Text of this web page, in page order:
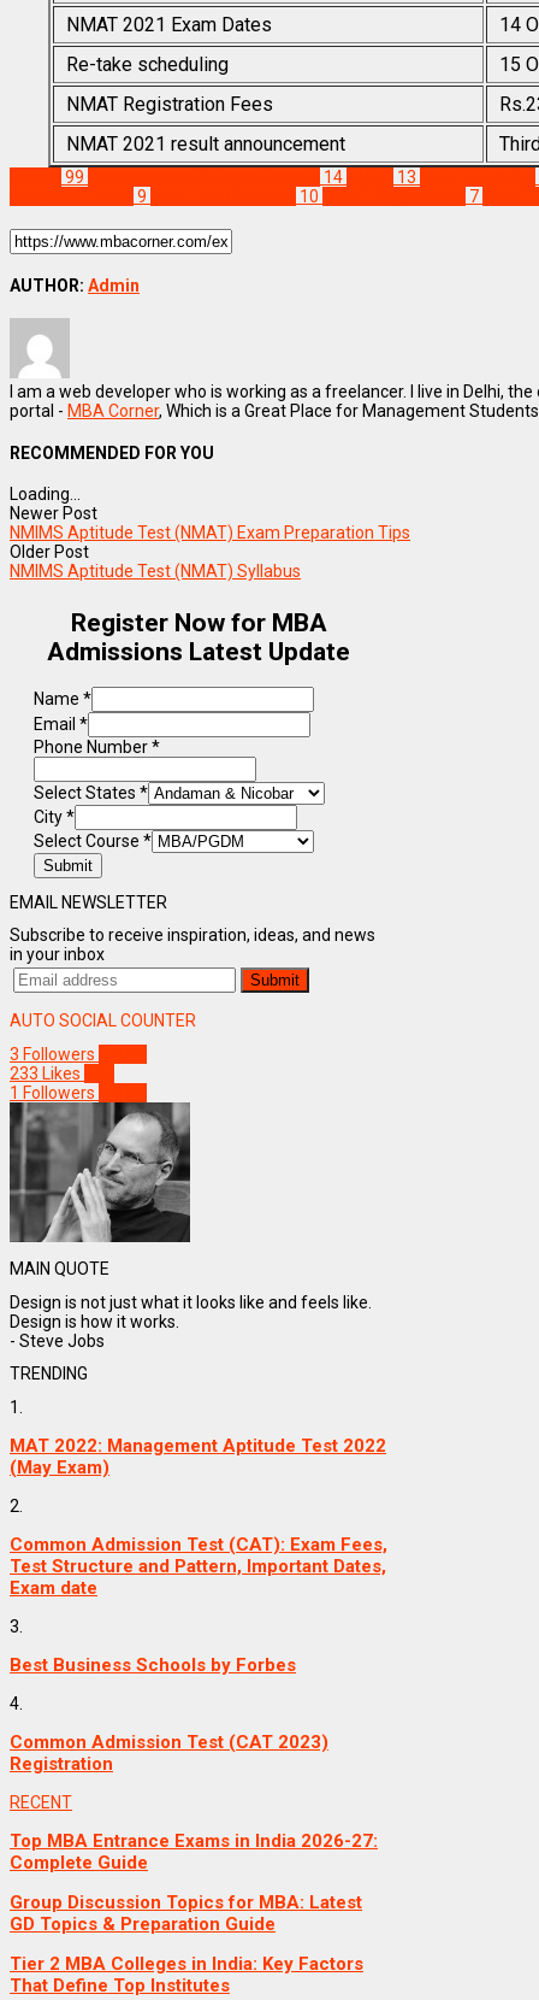
NMAT 2021 Exam Dates
14
Re-take scheduling
15
NMAT Registration Fees
NMAT 2021 result announcement
99 14 13
9 10 7
AUTHOR: Admin
I am a web developer who is working as a freelancer. I live in Delhi,
portal - MBA Corner, Which is a Great Place for Management
RECOMMENDED FOR YOU
Loading...
Newer Post
NMIMS Aptitude Test (NMAT) Exam Preparation Tips
Older Post
NMIMS Aptitude Test (NMAT) Syllabus
Register Now for MBA
Admissions Latest Update
Name *
Email *
Phone Number*
Select States *
City*
Select Course *
Submit
EMAIL NEWSLETTER
Subscribe to receive inspiration, ideas, and news
in your inbox
AUTO SOCIAL COUNTER
3 Followers
233 Likes
1 Followers
MAIN QUOTE
Design is not just what it looks like and feels like.
Design is how it works.
- Steve Jobs
TRENDING
1.
MAT 2022: Management Aptitude Test 2022
(May Exam)
2.
Common Admission Test (CAT): Exam Fees,
Test Structure and Pattern, Important Dates,
Exam date
3.
Best Business Schools by Forbes
4.
Common Admission Test (CAT 2023)
Registration
RECENT
Top MBA Entrance Exams in India 2026-27:
Complete Guide
Group Discussion Topics for MBA: Latest
GD Topics & Preparation Guide
Tier 2 MBA Colleges in India: Key Factors
That Define Top Institutes